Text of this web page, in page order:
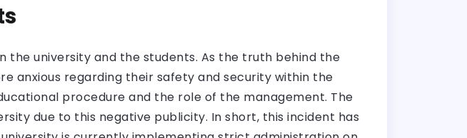
the university and the students. As the truth behind the
anxious regarding their safety and security within the
procedure and the role of the management. The
due to this negative publicity. In short, this incident has